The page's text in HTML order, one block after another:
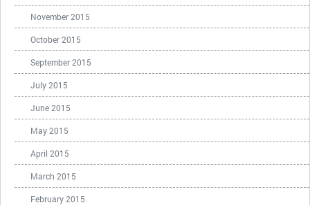
November 2015
October 2015
September 2015
July 2015
June 2015
May 2015
April 2015
March 2015
February 2015